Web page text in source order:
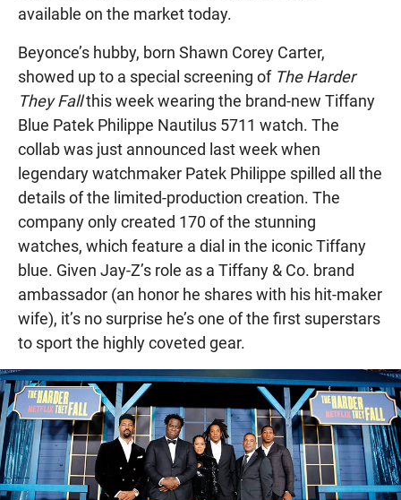
available on the market today.
Beyonce’s hubby, born Shawn Corey Carter,
showed up to a special screening of The Harder
They Fallthis week wearing the brand-new Tiffany
Blue Patek Philippe Nautilus 5711 watch. The
collab was just announced last week when
legendary watchmaker Patek Philippe spilled all the
details of the limited-production creation. The
company only created 170 of the stunning
watches, which feature a dial in the iconic Tiffany
blue. Given Jay-Z’s role as a Tiffany & Co. brand
ambassador (an honor he shares with his hit-maker
wife), it’s no surprise he’s one of the first superstars
to sport the highly coveted gear.